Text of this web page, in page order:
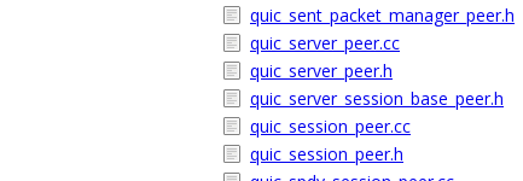
quic_sent_packet_manager_peer.h
quic_server_peer.cc
quic_server_peer.h
quic_server_session_base_peer.h
quic_session_peer.cc
quic_session_peer.h